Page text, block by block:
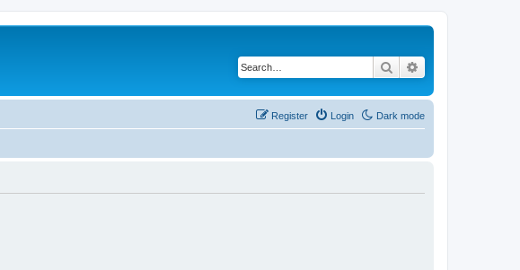
Search
Dark mode
Login
Register